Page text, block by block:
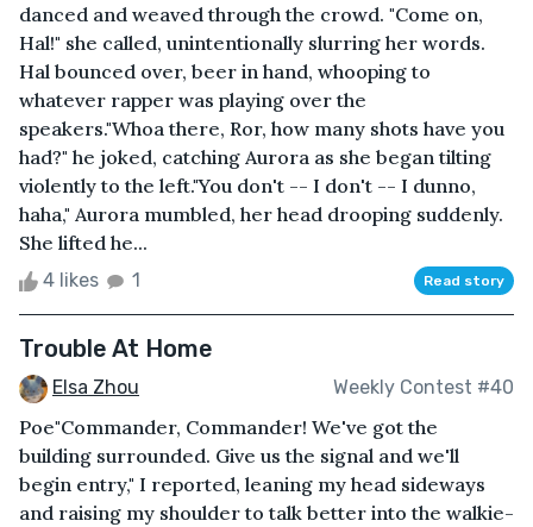
danced and weaved through the crowd. "Come on,
Hal!" she called, unintentionally slurring her words.
Hal bounced over, beer in hand, whooping to
whatever rapper was playing over the
speakers."Whoa there, Ror, how many shots have you
had?" he joked, catching Aurora as she began tilting
violently to the left."You don't -- I don't -- I dunno,
haha," Aurora mumbled, her head drooping suddenly.
She lifted he...
4 likes 1 Read story
Trouble At Home
Elsa Zhou Weekly Contest #40
Poe"Commander, Commander! We've got the
building surrounded. Give us the signal and we'll
begin entry," I reported, leaning my head sideways
and raising my shoulder to talk better into the walkie-